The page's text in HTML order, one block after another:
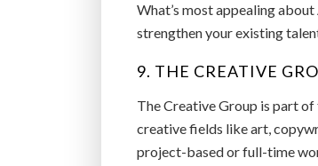
What’s most appealing
strengthen your existing
9. THE CREATIVE
The Creative Group is part
creative fields like art,
project-based or full-time